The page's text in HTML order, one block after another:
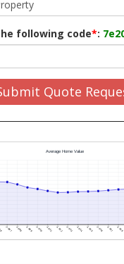
following code*:
Quote